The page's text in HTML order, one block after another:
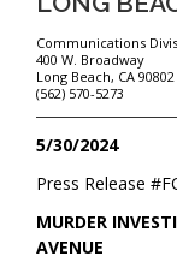
Communications
400 W. Broadway
Long Beach, CA 90802
(562) 570-5273
5/30/2024
Press Release #
MURDER
AVENUE